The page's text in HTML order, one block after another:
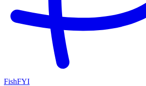
FishFYI